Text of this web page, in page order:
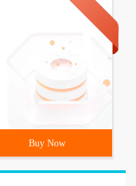
Buy Now